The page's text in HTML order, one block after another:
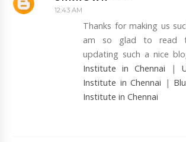
12:43 AM
Thanks for making us
am so glad to read
updating such a nice
Institute in Chennai |
Institute in Chennai |
Institute in Chennai